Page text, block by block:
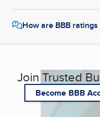
How are BBB
Join Trusted
Become BBB